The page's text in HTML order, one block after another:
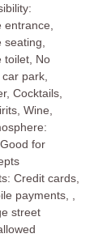
toilet, No
park,
Cocktails,
Wine,
for
Credit cards,
payments, ,
street